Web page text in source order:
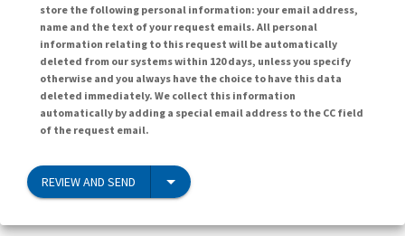
store the following personal information: your email address,
name and the text of your request emails. All personal
information relating to this request will be automatically
deleted from our systems within 120 days, unless you specify
otherwise and you always have the choice to have this data
deleted immediately. We collect this information
automatically by adding a special email address to the CC field
of the request email.
REVIEW AND SEND